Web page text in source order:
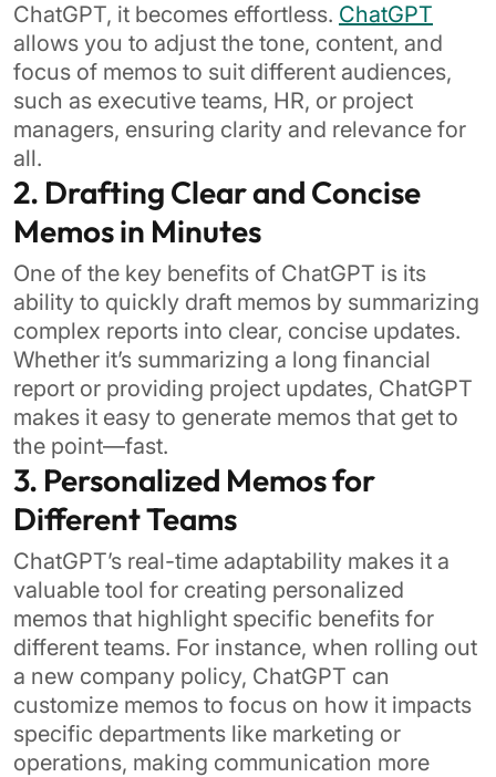
ChatGPT, it becomes effortless. ChatGPT
allows you to adjust the tone, content, and
focus of memos to suit different audiences,
such as executive teams, HR, or project
managers, ensuring clarity and relevance for
all.
2. Drafting Clear and Concise
Memos in Minutes
One of the key benefits of ChatGPT is its
ability to quickly draft memos by summarizing
complex reports into clear, concise updates.
Whether it’s summarizing a long financial
report or providing project updates, ChatGPT
makes it easy to generate memos that get to
the point—fast.
3. Personalized Memos for
Different Teams
ChatGPT’s real-time adaptability makes it a
valuable tool for creating personalized
memos that highlight specific benefits for
different teams. For instance, when rolling out
a new company policy, ChatGPT can
customize memos to focus on how it impacts
specific departments like marketing or
operations, making communication more